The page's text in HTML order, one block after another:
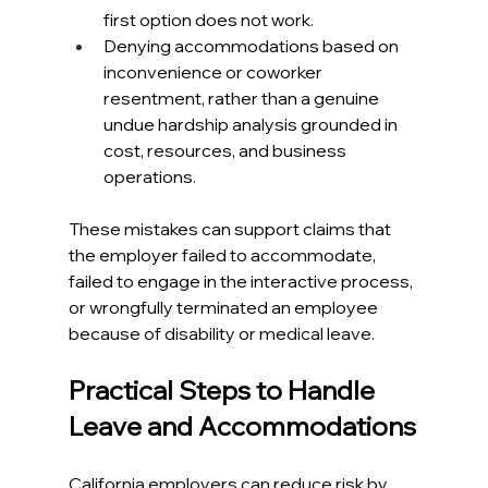
first option does not work.​
Denying accommodations based on
inconvenience or coworker
resentment, rather than a genuine
undue hardship analysis grounded in
cost, resources, and business
operations.​
These mistakes can support claims that
the employer failed to accommodate,
failed to engage in the interactive process,
or wrongfully terminated an employee
because of disability or medical leave.​
Practical Steps to Handle
Leave and Accommodations